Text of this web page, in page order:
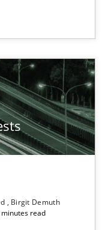
Birgit Demuth
minutes read